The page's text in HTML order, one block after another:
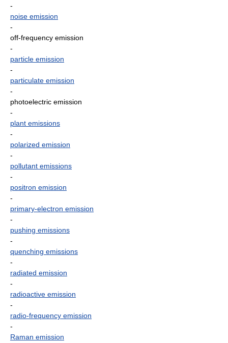
-
noise emission
-
off-frequency emission
-
particle emission
-
particulate emission
-
photoelectric emission
-
plant emissions
-
polarized emission
-
pollutant emissions
-
positron emission
-
primary-electron emission
-
pushing emissions
-
quenching emissions
-
radiated emission
-
radioactive emission
-
radio-frequency emission
-
Raman emission